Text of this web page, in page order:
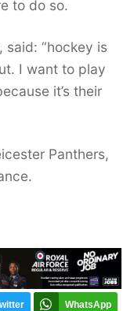
to do so.
“hockey is
I want to play
it’s their
Panthers,
WhatsApp